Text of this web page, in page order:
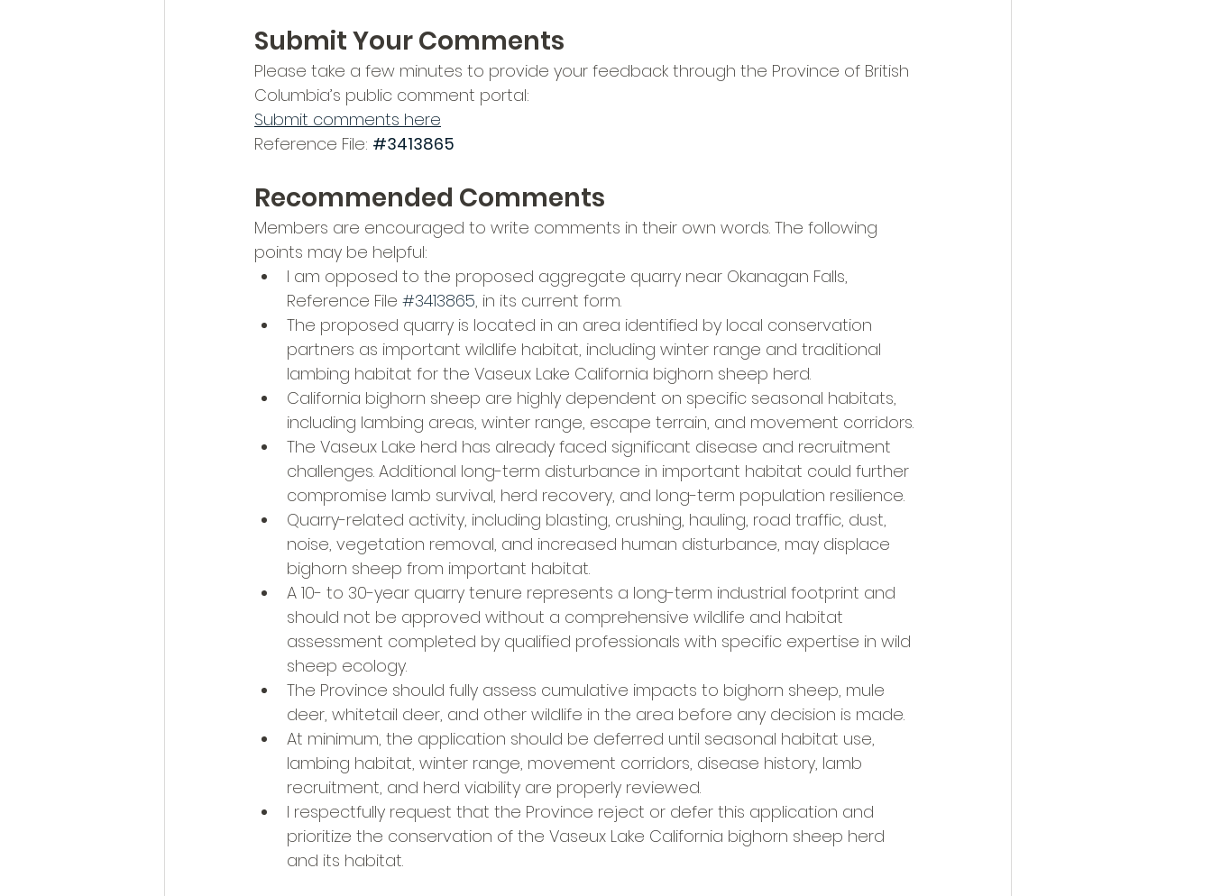
Submit Your Comments
Please take a few minutes to provide your feedback through the Province of British
Columbia’s public comment portal:
Submit comments here
Reference File: #3413865
Recommended Comments
Members are encouraged to write comments in their own words. The following
points may be helpful:
I am opposed to the proposed aggregate quarry near Okanagan Falls,
Reference File #3413865, in its current form.
The proposed quarry is located in an area identified by local conservation
partners as important wildlife habitat, including winter range and traditional
lambing habitat for the Vaseux Lake California bighorn sheep herd.
California bighorn sheep are highly dependent on specific seasonal habitats,
including lambing areas, winter range, escape terrain, and movement corridors.
The Vaseux Lake herd has already faced significant disease and recruitment
challenges. Additional long-term disturbance in important habitat could further
compromise lamb survival, herd recovery, and long-term population resilience.
Quarry-related activity, including blasting, crushing, hauling, road traffic, dust,
noise, vegetation removal, and increased human disturbance, may displace
bighorn sheep from important habitat.
A 10- to 30-year quarry tenure represents a long-term industrial footprint and
should not be approved without a comprehensive wildlife and habitat
assessment completed by qualified professionals with specific expertise in wild
sheep ecology.
The Province should fully assess cumulative impacts to bighorn sheep, mule
deer, whitetail deer, and other wildlife in the area before any decision is made.
At minimum, the application should be deferred until seasonal habitat use,
lambing habitat, winter range, movement corridors, disease history, lamb
recruitment, and herd viability are properly reviewed.
I respectfully request that the Province reject or defer this application and
prioritize the conservation of the Vaseux Lake California bighorn sheep herd
and its habitat.